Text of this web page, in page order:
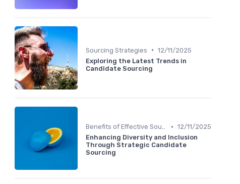
Sourcing Strategies • 12/11/2025
Exploring the Latest Trends in
Candidate Sourcing
Benefits of Effective Sourcing • 12/11/2025
Enhancing Diversity and Inclusion
Through Strategic Candidate
Sourcing